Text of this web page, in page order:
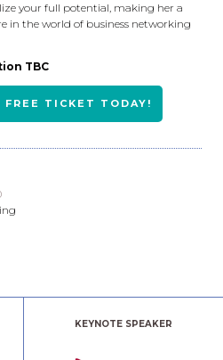
your full potential, making her a
in the world of business networking
TBC
FREE TICKET TODAY!
KEYNOTE SPEAKER